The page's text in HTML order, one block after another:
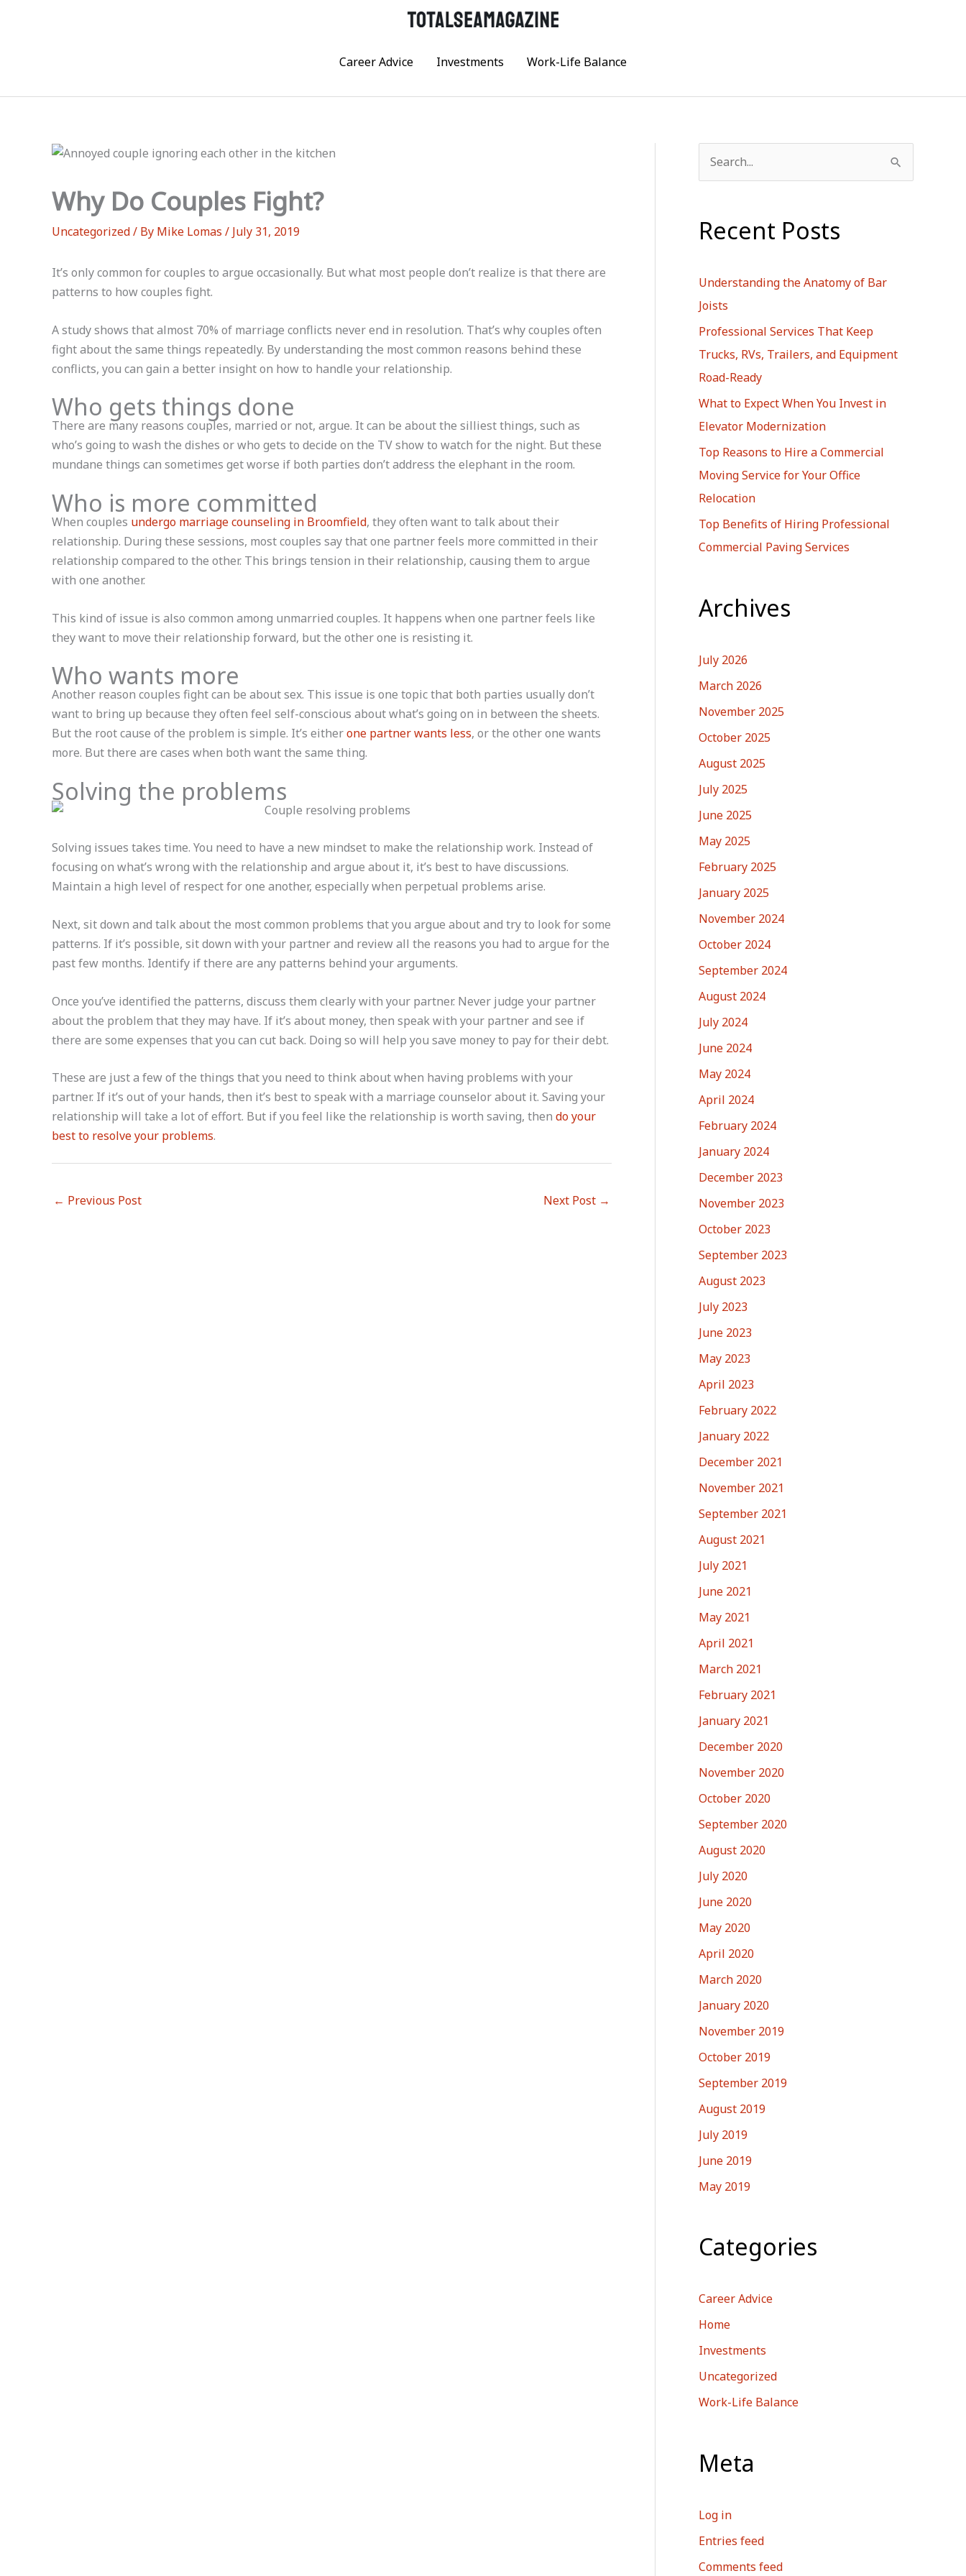
Career Advice
Investments Work-Life Balance
Why Do Couples Fight?
Uncategorized/ By Mike Lomas / July 31, 2019
It’s only common for couples to argue occasionally. But what most people don’t realize is that there are
patterns to how couples fight.
A study shows that almost 70% of marriage conflicts never end in resolution. That’s why couples often
fight about the same things repeatedly. By understanding the most common reasons behind these
conflicts, you can gain a better insight on how to handle your relationship.
Who gets things done
There are many reasons couples, married or not, argue. It can be about the silliest things, such as
who’s going to wash the dishes or who gets to decide on the TV show to watch for the night. But these
mundane things can sometimes get worse if both parties don’t address the elephant in the room.
Who is more committed
When couples undergo marriage counseling in Broomfield, they often want to talk about their
relationship. During these sessions, most couples say that one partner feels more committed in their
relationship compared to the other. This brings tension in their relationship, causing them to argue
with one another.
This kind of issue is also common among unmarried couples. It happens when one partner feels like
they want to move their relationship forward, but the other one is resisting it.
Who wants more
Another reason couples fight can be about sex. This issue is one topic that both parties usually don’t
want to bring up because they often feel self-conscious about what’s going on in between the sheets.
But the root cause of the problem is simple. It’s eitherone partner wants less, or the other one wants
more. But there are cases when both want the same thing.
Solving the problems
Solving issues takes time. You need to have a new mindset to make the relationship work. Instead of
focusing on what’s wrong with the relationship and argue about it, it’s best to have discussions.
Maintain a high level of respect for one another, especially when perpetual problems arise.
Next, sit down and talk about the most common problems that you argue about and try to look for some
patterns. If it’s possible, sit down with your partner and review all the reasons you had to argue for the
past few months. Identify if there are any patterns behind your arguments.
Once you’ve identified the patterns, discuss them clearly with your partner. Never judge your partner
about the problem that they may have. If it’s about money, then speak with your partner and see if
there are some expenses that you can cut back. Doing so will help you save money to pay for their debt.
These are just a few of the things that you need to think about when having problems with your
partner. If it’s out of your hands, then it’s best to speak with a marriage counselor about it. Saving your
relationship will take a lot of effort. But if you feel like the relationship is worth saving, then do your
best to resolve your problems.
← Previous Post Next Post →
e
r
f
o
r
Recent Posts
Understanding the Anatomy of Bar
Joists
Professional Services That Keep
Trucks, RVs, Trailers, and Equipment
Road-Ready
What to Expect When You Invest in
Elevator Modernization
Top Reasons to Hire a Commercial
Moving Service for Your Office
Relocation
Top Benefits of Hiring Professional
Commercial Paving Services
Archives
July 2026
March 2026
November 2025
October 2025
August 2025
July 2025
June 2025
May 2025
February 2025
January 2025
November 2024
October 2024
September 2024
August 2024
July 2024
June 2024
May 2024
April 2024
February 2024
January 2024
December 2023
November 2023
October 2023
September 2023
August 2023
July 2023
June 2023
May 2023
April 2023
February 2022
January 2022
December 2021
November 2021
September 2021
August 2021
July 2021
June 2021
May 2021
April 2021
March 2021
February 2021
January 2021
December 2020
November 2020
October 2020
September 2020
August 2020
July 2020
June 2020
May 2020
April 2020
March 2020
January 2020
November 2019
October 2019
September 2019
August 2019
July 2019
June 2019
May 2019
Categories
Career Advice
Home
Investments
Uncategorized
Work-Life Balance
Meta
Log in
Entries feed
Comments feed